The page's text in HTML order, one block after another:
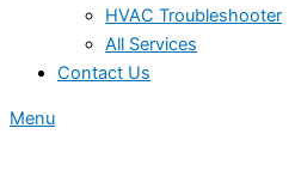
HVAC Troubleshooter
All Services
Contact Us
Menu